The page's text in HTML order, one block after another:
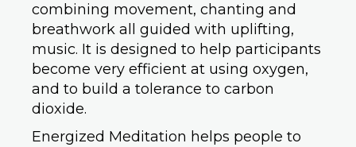
combining movement, chanting and
breathwork all guided with uplifting,
music. It is designed to help participants
become very efficient at using oxygen,
and to build a tolerance to carbon
dioxide.
Energized Meditation helps people to